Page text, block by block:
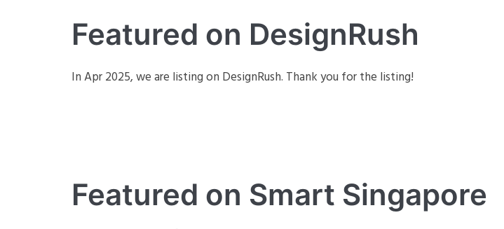
Featured on DesignRush
In Apr 2025, we are listing on DesignRush. Thank you for the listing!
Featured on Smart Singapore